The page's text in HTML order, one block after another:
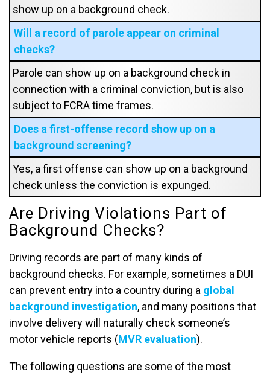
show up on a background check.
Will a record of parole appear on criminal
checks?
Parole can show up on a background check in
connection with a criminal conviction, but is also
subject to FCRA time frames.
Does a first-offense record show up on a
background screening?
Yes, a first offense can show up on a background
check unless the conviction is expunged.
Are Driving Violations Part of
Background Checks?
Driving records are part of many kinds of
background checks. For example, sometimes a DUI
can prevent entry into a country during a global
background investigation, and many positions that
involve delivery will naturally check someone’s
motor vehicle reports (MVR evaluation).
The following questions are some of the most